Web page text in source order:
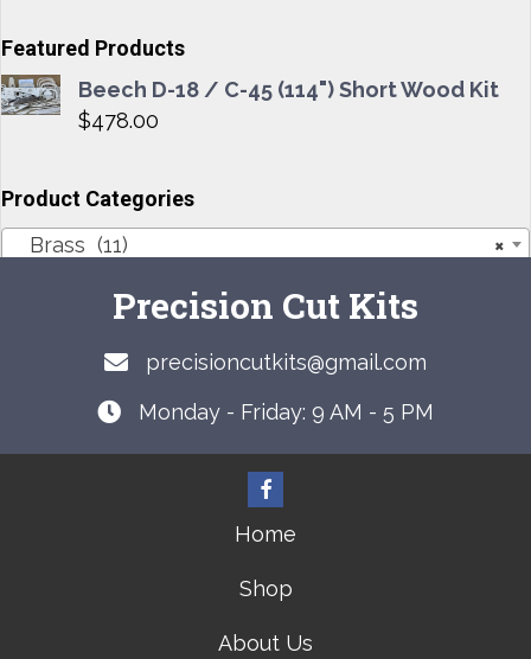
Featured Products
Beech D-18 / C-45 (114") Short Wood Kit
$478.00
Product Categories
×
Brass (11)
chosen
Precision Cut Kits
precisioncutkits@gmail.com
Monday - Friday: 9 AM - 5 PM
Home
Shop
About Us